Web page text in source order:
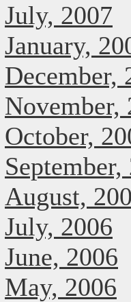
July, 2007
January,
December,
November,
October,
September,
August,
July, 2006
June, 2006
May, 2006